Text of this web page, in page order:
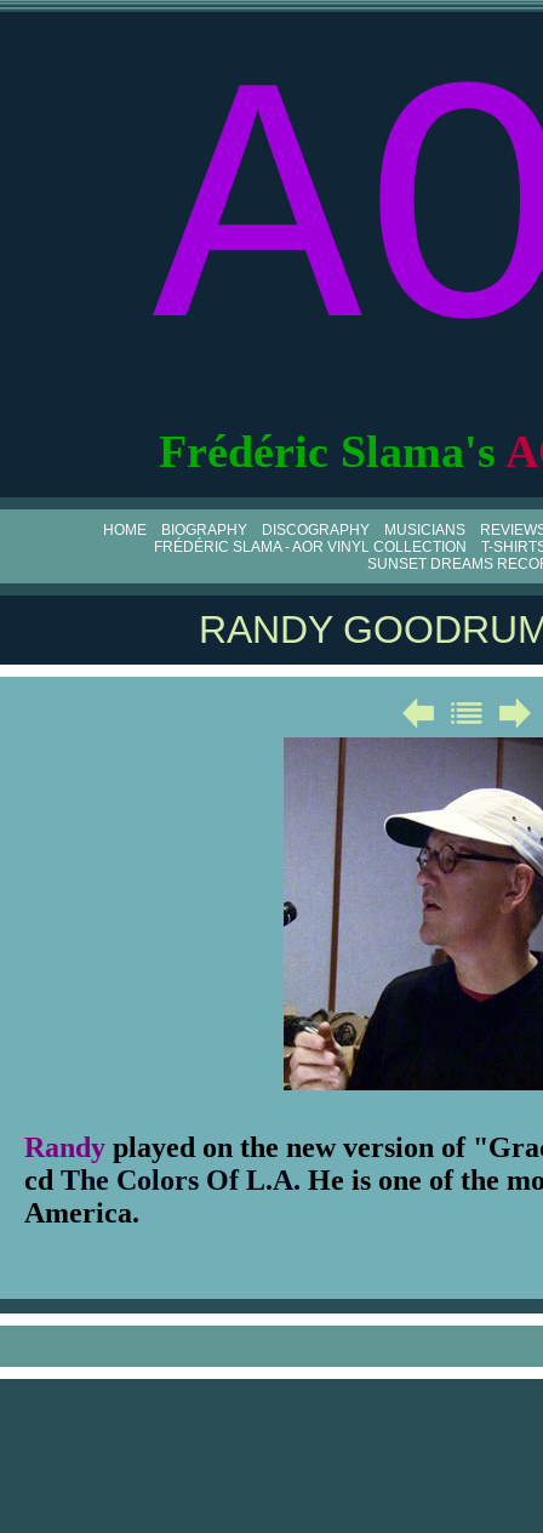
Frédéric Slama's
HOME BIOGRAPHY DISCOGRAPHY MUSICIANS
FRÉDÉRIC SLAMA - AOR VINYL COLLECTION
T-
SUNSET DREAMS
RANDY
Randy played on the new version of
cd The Colors Of L.A. He is one of the
America.